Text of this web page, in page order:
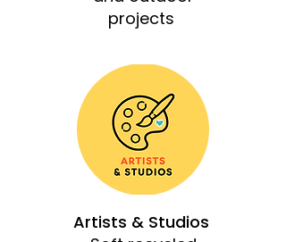
projects
Artists & Studios